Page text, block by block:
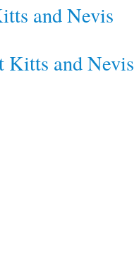
and Nevis
Kitts and